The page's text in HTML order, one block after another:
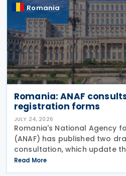
Romania
Romania: ANAF
registration forms
JULY 24, 2026
Romania's National Agency
(ANAF) has published two
consultation, which update
deregistration forms, along
instructions, for the national
Read More